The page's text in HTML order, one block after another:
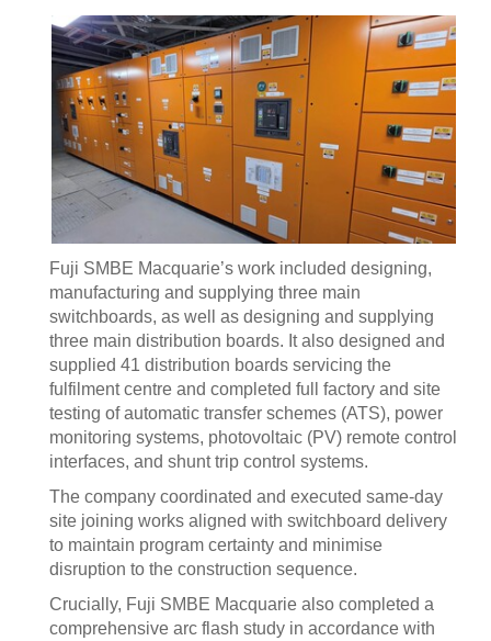
Fuji SMBE Macquarie’s work included designing,
manufacturing and supplying three main
switchboards, as well as designing and supplying
three main distribution boards. It also designed and
supplied 41 distribution boards servicing the
fulfilment centre and completed full factory and site
testing of automatic transfer schemes (ATS), power
monitoring systems, photovoltaic (PV) remote control
interfaces, and shunt trip control systems.
The company coordinated and executed same-day
site joining works aligned with switchboard delivery
to maintain program certainty and minimise
disruption to the construction sequence.
Crucially, Fuji SMBE Macquarie also completed a
comprehensive arc flash study in accordance with